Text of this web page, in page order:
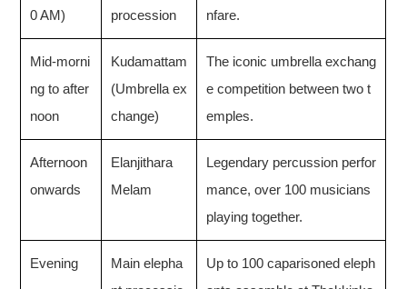
0 AM)
procession
nfare.
Mid-morni
ng to after
noon
Kudamattam
(Umbrella ex
change)
The iconic umbrella exchang
e competition between two t
emples.
Afternoon
onwards
Elanjithara
Melam
Legendary percussion perfor
mance, over 100 musicians
playing together.
Evening
Main elepha
Up to 100 caparisoned eleph